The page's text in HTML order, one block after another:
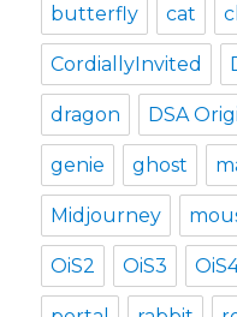
butterfly cat
CordiallyInvited
dragon DSA
genie ghost
Midjourney
OiS2 OiS3